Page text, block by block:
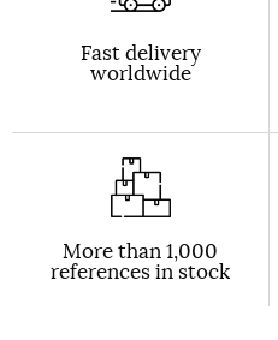
Fast delivery
worldwide
More than 1,000
references in stock